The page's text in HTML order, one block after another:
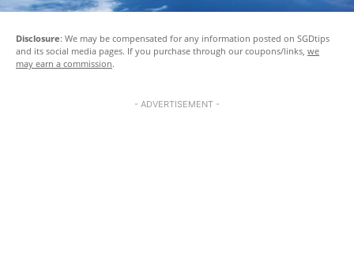
Disclosure: We may be compensated for any information posted on SGDtips
and its social media pages. If you purchase through our coupons/links, we
may earn a commission.
- ADVERTISEMENT -